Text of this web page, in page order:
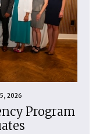
2026
Program